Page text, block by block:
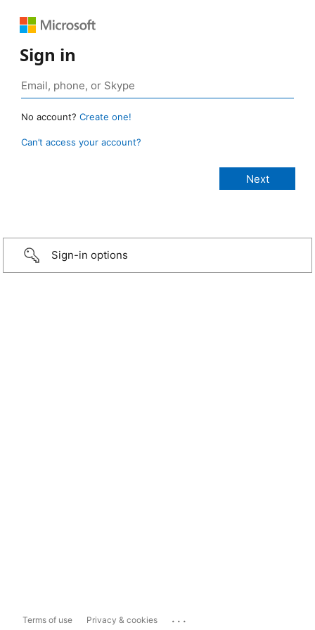
Sign in
No account? Create one!
Can’t access your account?
Sign-in options
Terms of use Privacy & cookies ...